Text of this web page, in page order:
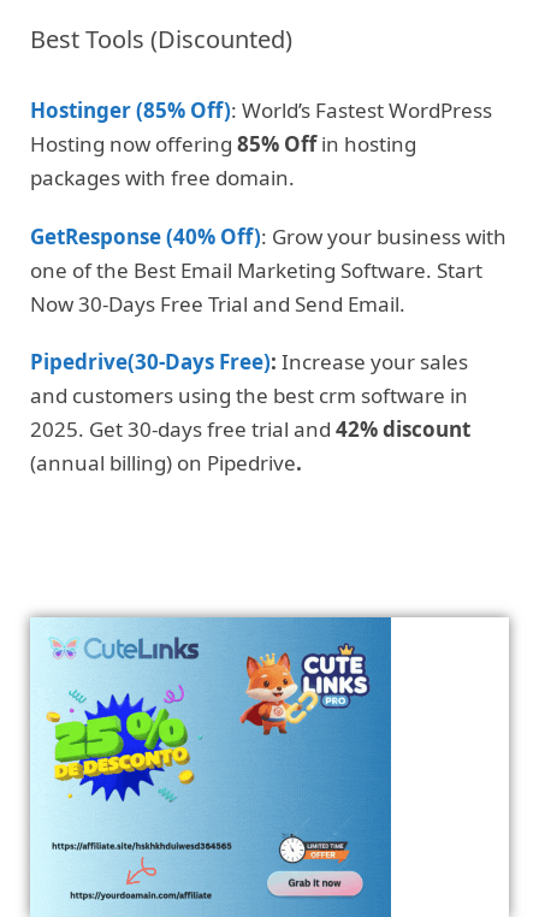
Best Tools (Discounted)
Hostinger (85% Off): World’s Fastest WordPress
Hosting now offering 85% Offin hosting
packages with free domain.
GetResponse (40% Off): Grow your business with
one of the Best Email Marketing Software. Start
Now 30-Days Free Trial and Send Email.
Pipedrive(30-Days Free): Increase your sales
and customers using the best crm software in
2025. Get 30-days free trial and 42% discount
(annual billing) on Pipedrive.